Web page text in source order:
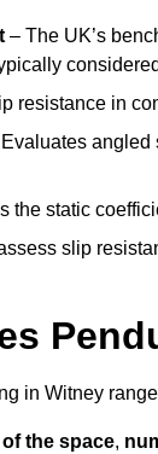
– The UK’s
resistance in
angled
the static
slip
in Witney
the space,